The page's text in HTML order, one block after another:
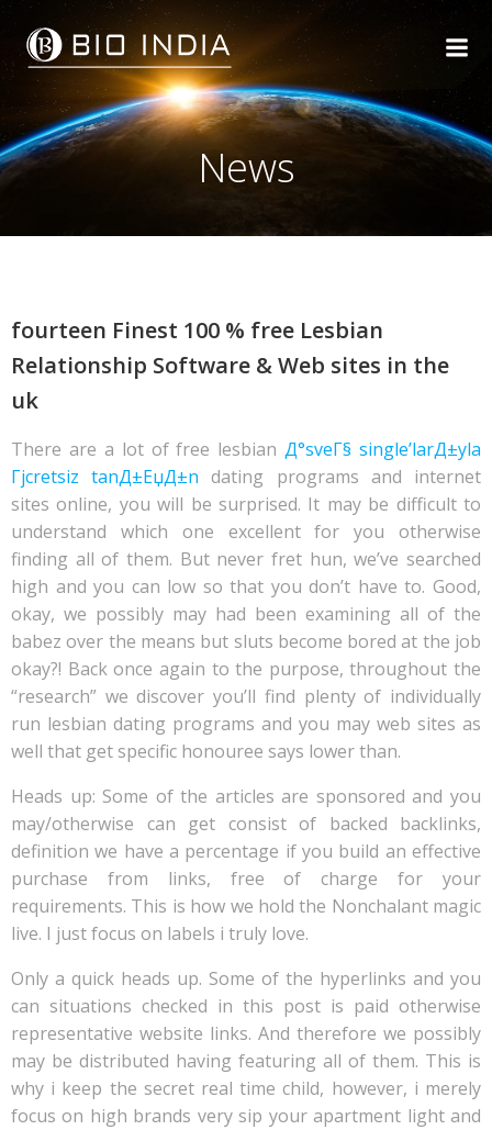
Skip
to
content
News
fourteen Finest 100 % free Lesbian
Relationship Software & Web sites in the
uk
There are a lot of free lesbianД°sveГ§ single’larД±yla
Гјcretsiz tanД±ЕџД±n dating programs and internet
sites online, you will be surprised. It may be difficult to
understand which one excellent for you otherwise
finding all of them. But never fret hun, we’ve searched
high and you can low so that you don’t have to. Good,
okay, we possibly may had been examining all of the
babez over the means but sluts become bored at the job
okay?! Back once again to the purpose, throughout the
“research” we discover you’ll find plenty of individually
run lesbian dating programs and you may web sites as
well that get specific honouree says lower than.
Heads up: Some of the articles are sponsored and you
may/otherwise can get consist of backed backlinks,
definition we have a percentage if you build an effective
purchase from links, free of charge for your
requirements. This is how we hold the Nonchalant magic
live. I just focus on labels i truly love.
Only a quick heads up. Some of the hyperlinks and you
can situations checked in this post is paid otherwise
representative website links. And therefore we possibly
may be distributed having featuring all of them. This is
why i keep the secret real time child, however, i merely
focus on high brands very sip your apartment light and